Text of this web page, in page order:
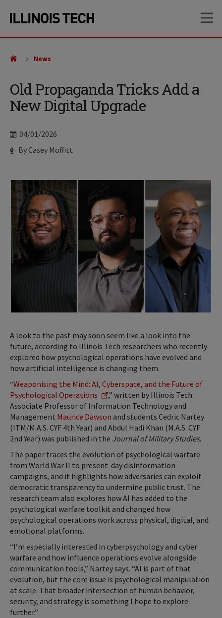
site
content
Old Propaganda Tricks Add a
New Digital Upgrade
Date
04/01/2026
Author
By Casey Moffitt
News
A look to the past may soon seem like a look into the
future, according to Illinois Tech researchers who recently
explored how psychological operations have evolved and
how artificial intelligence is changing them.
“Weaponising the Mind: AI, Cyberspace, and the Future of
Psychological Operations
,” written by Illinois Tech
Associate Professor of Information Technology and
Management Maurice Dawson and students Cedric Nartey
(ITM/M.A.S. CYF 4th Year) and Abdul Hadi Khan (M.A.S. CYF
2nd Year) was published in the Journal of Military Studies.
The paper traces the evolution of psychological warfare
from World War II to present-day disinformation
campaigns, and it highlights how adversaries can exploit
democratic transparency to undermine public trust. The
research team also explores how AI has added to the
psychological warfare toolkit and changed how
psychological operations work across physical, digital, and
emotional platforms.
“I’m especially interested in cyberpsychology and cyber
warfare and how influence operations evolve alongside
communication tools,” Nartey says. “AI is part of that
evolution, but the core issue is psychological manipulation
at scale. That broader intersection of human behavior,
security, and strategy is something I hope to explore
further.”